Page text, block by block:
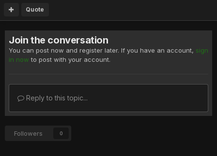
Quote
Join the conversation
You can post now and register later. If you have an account, sign
in now to post with your account.
Reply to this topic...
Followers 0